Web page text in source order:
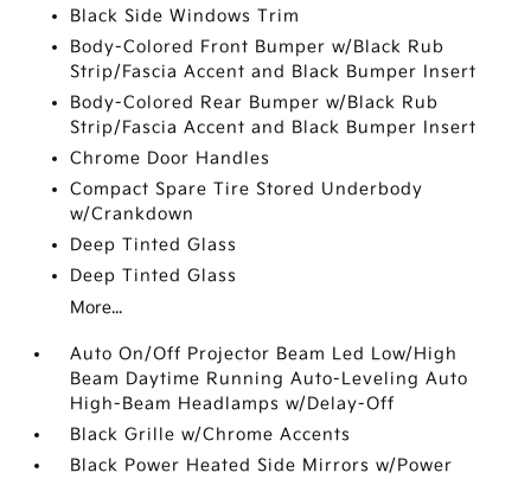
Black Side Windows Trim
Body-Colored Front Bumper w/Black Rub
Strip/Fascia Accent and Black Bumper Insert
Body-Colored Rear Bumper w/Black Rub
Strip/Fascia Accent and Black Bumper Insert
Chrome Door Handles
Compact Spare Tire Stored Underbody
w/Crankdown
Deep Tinted Glass
Deep Tinted Glass
More...
Auto On/Off Projector Beam Led Low/High
Beam Daytime Running Auto-Leveling Auto
High-Beam Headlamps w/Delay-Off
Black Grille w/Chrome Accents
Black Power Heated Side Mirrors w/Power